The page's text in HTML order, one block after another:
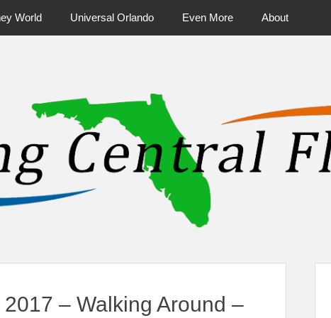
World Universal Orlando Even More About
– Walking Around –